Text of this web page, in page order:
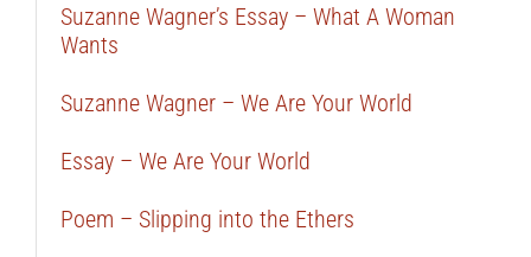
Suzanne Wagner’s Essay – What A Woman
Wants
Suzanne Wagner – We Are Your World
Essay – We Are Your World
Poem – Slipping into the Ethers